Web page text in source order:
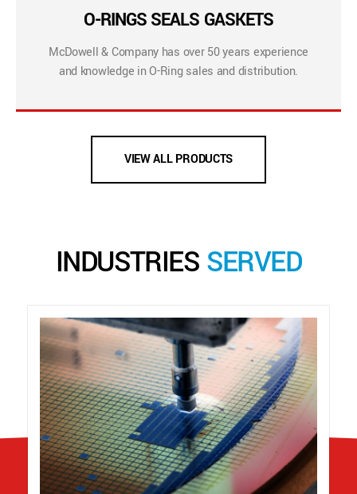
O-RINGS SEALS GASKETS
McDowell & Company has over 50 years experience
and knowledge in O-Ring sales and distribution.
VIEW ALL PRODUCTS
INDUSTRIES SERVED